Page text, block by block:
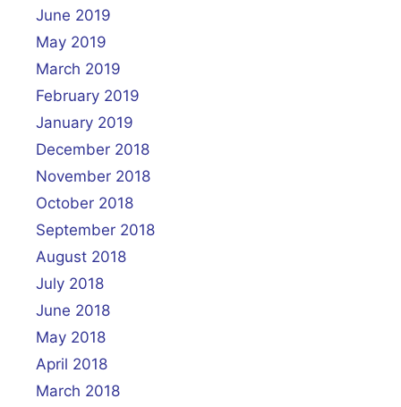
June 2019
May 2019
March 2019
February 2019
January 2019
December 2018
November 2018
October 2018
September 2018
August 2018
July 2018
June 2018
May 2018
April 2018
March 2018